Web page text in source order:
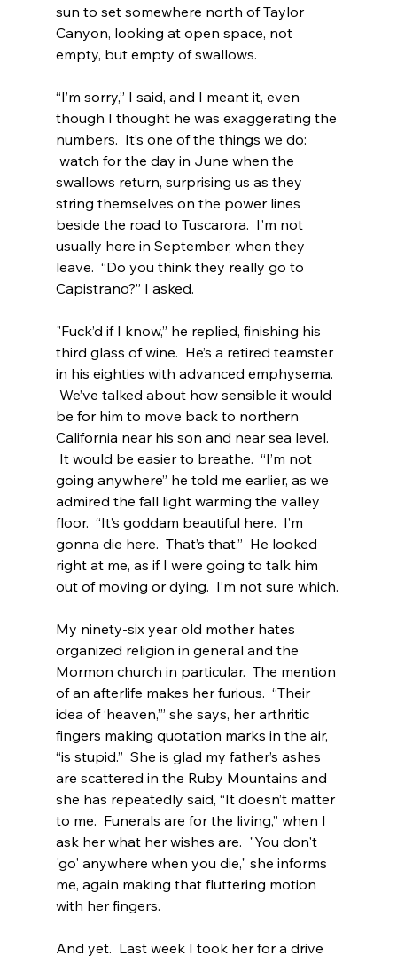
sun to set somewhere north of Taylor
Canyon, looking at open space, not
empty, but empty of swallows.
“I’m sorry,” I said, and I meant it, even
though I thought he was exaggerating the
numbers.  It’s one of the things we do:
watch for the day in June when the
swallows return, surprising us as they
string themselves on the power lines
beside the road to Tuscarora.  I'm not
usually here in September, when they
leave.  “Do you think they really go to
Capistrano?” I asked.
"Fuck’d if I know,” he replied, finishing his
third glass of wine.  He’s a retired teamster
in his eighties with advanced emphysema.
We’ve talked about how sensible it would
be for him to move back to northern
California near his son and near sea level.
It would be easier to breathe.  “I’m not
going anywhere” he told me earlier, as we
admired the fall light warming the valley
floor.  “It’s goddam beautiful here.  I’m
gonna die here.  That’s that.”  He looked
right at me, as if I were going to talk him
out of moving or dying.  I’m not sure which.
My ninety-six year old mother hates
organized religion in general and the
Mormon church in particular.  The mention
of an afterlife makes her furious.  “Their
idea of ‘heaven,’” she says, her arthritic
fingers making quotation marks in the air,
“is stupid.”  She is glad my father’s ashes
are scattered in the Ruby Mountains and
she has repeatedly said, “It doesn’t matter
to me.  Funerals are for the living,” when I
ask her what her wishes are.  "You don't
'go' anywhere when you die," she informs
me, again making that fluttering motion
with her fingers.
And yet.  Last week I took her for a drive